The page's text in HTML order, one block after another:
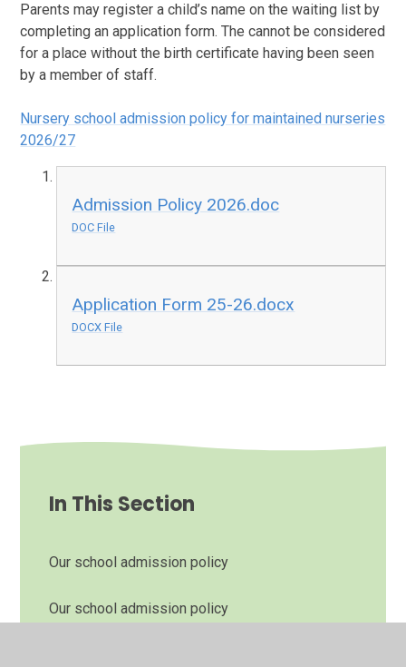
Parents may register a child’s name on the waiting list by
completing an application form. The cannot be considered
for a place without the birth certificate having been seen
by a member of staff.
Nursery school admission policy for maintained nurseries
2026/27
Admission Policy 2026.doc
DOC File
Application Form 25-26.docx
DOCX File
In This Section
Our school admission policy
Our school admission policy